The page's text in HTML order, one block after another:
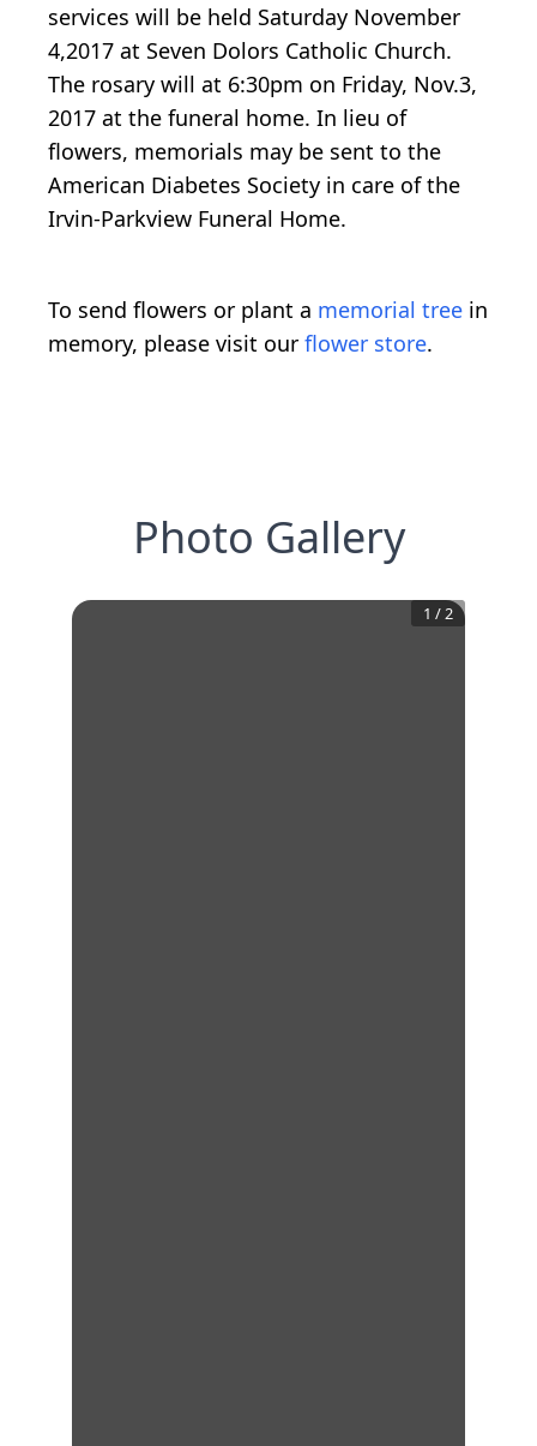
services will be held Saturday November
4,2017 at Seven Dolors Catholic Church.
The rosary will at 6:30pm on Friday, Nov.3,
2017 at the funeral home. In lieu of
flowers, memorials may be sent to the
American Diabetes Society in care of the
Irvin-Parkview Funeral Home.
To send flowers or plant a memorial tree in
memory, please visit our flower store.
Photo Gallery
1 /2